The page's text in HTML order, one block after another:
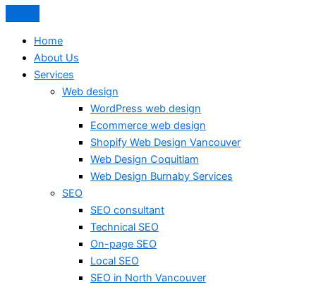
Home
About Us
Services
Web design
WordPress web design
Ecommerce web design
Shopify Web Design Vancouver
Web Design Coquitlam
Web Design Burnaby Services
SEO
SEO consultant
Technical SEO
On-page SEO
Local SEO
SEO in North Vancouver